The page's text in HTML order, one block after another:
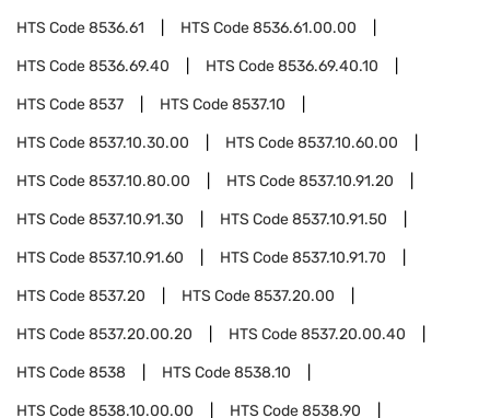
HTS Code8536.61 HTS Code8536.61.00.00
HTS Code8536.69.40 HTS Code8536.69.40.10
HTS Code8537 HTS Code8537.10
HTS Code8537.10.30.00 HTS Code8537.10.60.00
HTS Code8537.10.80.00 HTS Code8537.10.91.20
HTS Code8537.10.91.30 HTS Code8537.10.91.50
HTS Code8537.10.91.60 HTS Code8537.10.91.70
HTS Code8537.20 HTS Code8537.20.00
HTS Code8537.20.00.20 HTS Code8537.20.00.40
HTS Code8538 HTS Code8538.10
HTS Code8538.10.00.00 HTS Code8538.90